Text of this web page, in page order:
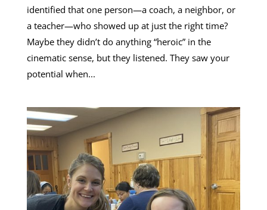
identified that one person—a coach, a neighbor, or
a teacher—who showed up at just the right time?
Maybe they didn’t do anything “heroic” in the
cinematic sense, but they listened. They saw your
potential when...